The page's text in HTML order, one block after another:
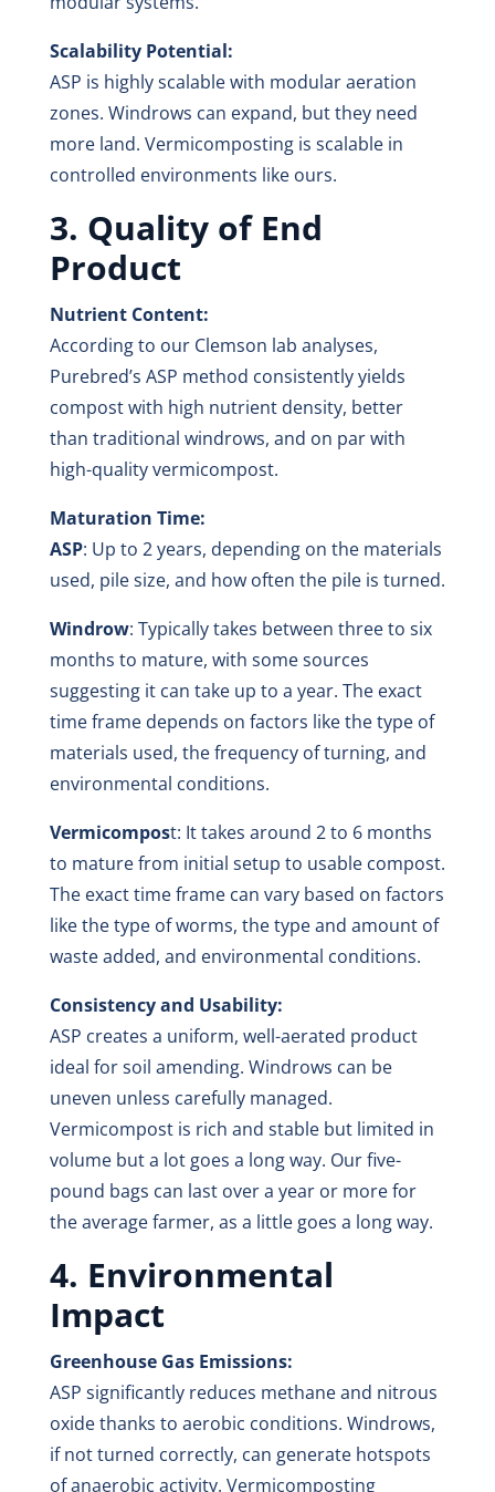
Scalability Potential:
ASP is highly scalable with modular aeration
zones. Windrows can expand, but they need
more land. Vermicomposting is scalable in
controlled environments like ours.
3. Quality of End
Product
Nutrient Content:
According to our Clemson lab analyses,
Purebred’s ASP method consistently yields
compost with high nutrient density, better
than traditional windrows, and on par with
high-quality vermicompost.
Maturation Time:
ASP: Up to 2 years, depending on the materials
used, pile size, and how often the pile is turned.
Windrow: Typically takes between three to six
months to mature, with some sources
suggesting it can take up to a year. The exact
time frame depends on factors like the type of
materials used, the frequency of turning, and
environmental conditions.
Vermicompost: It takes around 2 to 6 months
to mature from initial setup to usable compost.
The exact time frame can vary based on factors
like the type of worms, the type and amount of
waste added, and environmental conditions.
Consistency and Usability:
ASP creates a uniform, well-aerated product
ideal for soil amending. Windrows can be
uneven unless carefully managed.
Vermicompost is rich and stable but limited in
volume but a lot goes a long way. Our five-
pound bags can last over a year or more for
the average farmer, as a little goes a long way.
4. Environmental
Impact
Greenhouse Gas Emissions:
ASP significantly reduces methane and nitrous
oxide thanks to aerobic conditions. Windrows,
if not turned correctly, can generate hotspots
of anaerobic activity. Vermicomposting